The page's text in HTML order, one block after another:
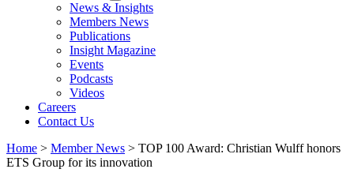
News & Insights
Members News
Publications
Insight Magazine
Events
Podcasts
Videos
Careers
Contact Us
Home > Member News > TOP 100 Award: Christian Wulff honors
ETS Group for its innovation